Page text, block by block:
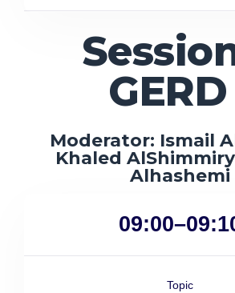
Moderator: Ismail
Khaled
Alhashemi
Topic